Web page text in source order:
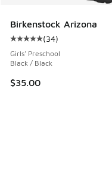
Birkenstock Arizona
Average customer
(34)
Girls' Preschool
Black / Black
$35.00